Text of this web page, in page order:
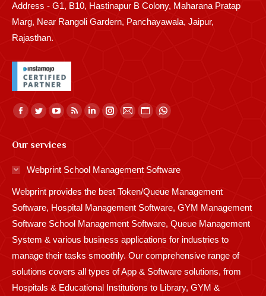
Address - G1, B10, Hastinapur B Colony, Maharana Pratap
Marg, Near Rangoli Gardern, Panchayawala, Jaipur,
Rajasthan.
Find us on:
Facebook
opens
in
window
Twitter
opens
in
window
YouTube
opens
window
Rss
in
window
Linkedin
in
window
Instagram
window
Mail
window
Website
in
window
Whatsapp
window
Our services
Webprint School Management Software
Webprint provides the best Token/Queue Management
Software, Hospital Management Software, GYM Management
Software School Management Software, Queue Management
System & various business applications for industries to
manage their tasks smoothly. Our comprehensive range of
solutions covers all types of App & Software solutions, from
Hospitals & Educational Institutions to Library, GYM &